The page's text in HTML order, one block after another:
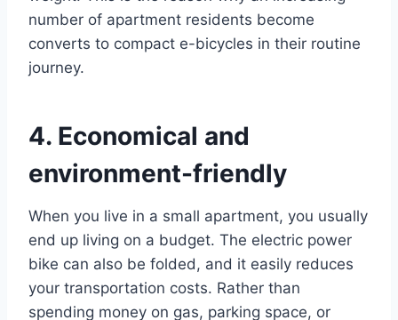
number of apartment residents become
converts to compact e-bicycles in their routine
journey.
4. Economical and
environment-friendly
When you live in a small apartment, you usually
end up living on a budget. The electric power
bike can also be folded, and it easily reduces
your transportation costs. Rather than
spending money on gas, parking space, or